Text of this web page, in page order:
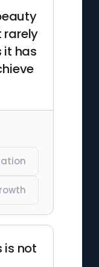
rarely
it has
is not